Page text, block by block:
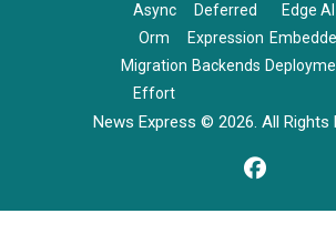
Async
Orm
Migration
Effort
Deferred
Expression
Backends
Edge AI
News Express © 2026. All Rights